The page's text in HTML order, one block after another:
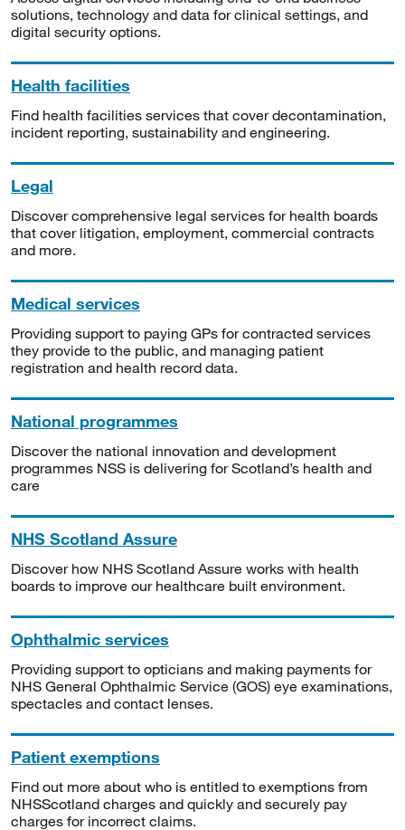
solutions, technology and data for clinical settings, and
digital security options.
Health facilities
Find health facilities services that cover decontamination,
incident reporting, sustainability and engineering.
Legal
Discover comprehensive legal services for health boards
that cover litigation, employment, commercial contracts
and more.
Medical services
Providing support to paying GPs for contracted services
they provide to the public, and managing patient
registration and health record data.
National programmes
Discover the national innovation and development
programmes NSS is delivering for Scotland’s health and
care
NHS Scotland Assure
Discover how NHS Scotland Assure works with health
boards to improve our healthcare built environment.
Ophthalmic services
Providing support to opticians and making payments for
NHS General Ophthalmic Service (GOS) eye examinations,
spectacles and contact lenses.
Patient exemptions
Find out more about who is entitled to exemptions from
NHSScotland charges and quickly and securely pay
charges for incorrect claims.